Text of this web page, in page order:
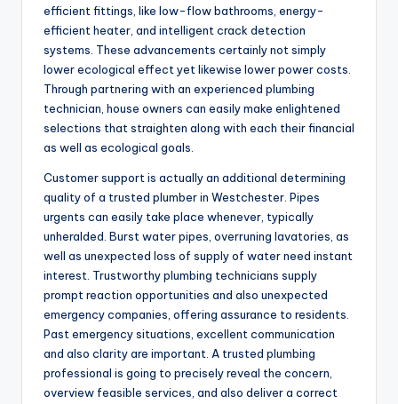
efficient fittings, like low-flow bathrooms, energy-
efficient heater, and intelligent crack detection
systems. These advancements certainly not simply
lower ecological effect yet likewise lower power costs.
Through partnering with an experienced plumbing
technician, house owners can easily make enlightened
selections that straighten along with each their financial
as well as ecological goals.
Customer support is actually an additional determining
quality of a trusted plumber in Westchester. Pipes
urgents can easily take place whenever, typically
unheralded. Burst water pipes, overruning lavatories, as
well as unexpected loss of supply of water need instant
interest. Trustworthy plumbing technicians supply
prompt reaction opportunities and also unexpected
emergency companies, offering assurance to residents.
Past emergency situations, excellent communication
and also clarity are important. A trusted plumbing
professional is going to precisely reveal the concern,
overview feasible services, and also deliver a correct